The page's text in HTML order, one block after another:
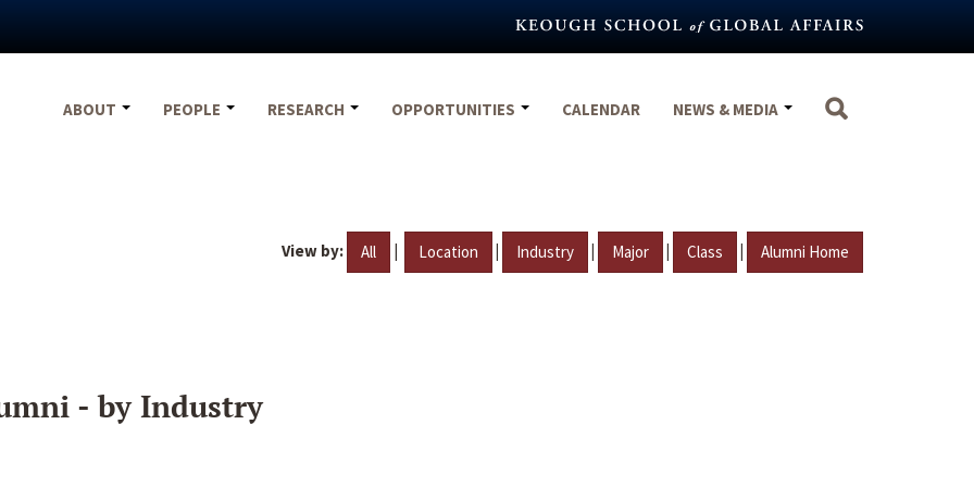
ABOUT
PEOPLE RESEARCH OPPORTUNITIES CALENDAR NEWS & MEDIA
View by: All | Location | Industry | Major | Class | Alumni Home
- by Industry